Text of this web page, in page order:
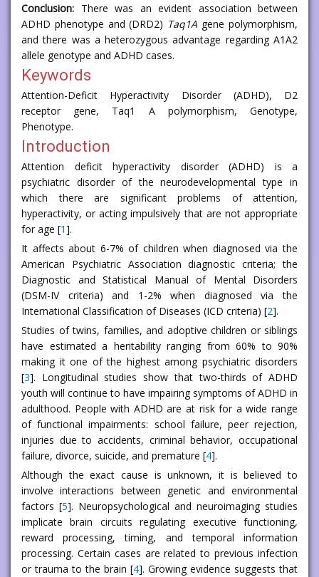
Conclusion: There was an evident association between
ADHD phenotype and (DRD2) Taq1A gene polymorphism,
and there was a heterozygous advantage regarding A1A2
allele genotype and ADHD cases.
Keywords
Attention-Deficit Hyperactivity Disorder (ADHD), D2
receptor gene, Taq1 A polymorphism, Genotype,
Phenotype.
Introduction
Attention deficit hyperactivity disorder (ADHD) is a
psychiatric disorder of the neurodevelopmental type in
which there are significant problems of attention,
hyperactivity, or acting impulsively that are not appropriate
for age [1].
It affects about 6-7% of children when diagnosed via the
American Psychiatric Association diagnostic criteria; the
Diagnostic and Statistical Manual of Mental Disorders
(DSM-IV criteria) and 1-2% when diagnosed via the
International Classification of Diseases (ICD criteria) [2].
Studies of twins, families, and adoptive children or siblings
have estimated a heritability ranging from 60% to 90%
making it one of the highest among psychiatric disorders
[3]. Longitudinal studies show that two-thirds of ADHD
youth will continue to have impairing symptoms of ADHD in
adulthood. People with ADHD are at risk for a wide range
of functional impairments: school failure, peer rejection,
injuries due to accidents, criminal behavior, occupational
failure, divorce, suicide, and premature [4].
Although the exact cause is unknown, it is believed to
involve interactions between genetic and environmental
factors [5]. Neuropsychological and neuroimaging studies
implicate brain circuits regulating executive functioning,
reward processing, timing, and temporal information
processing. Certain cases are related to previous infection
or trauma to the brain [4]. Growing evidence suggests that